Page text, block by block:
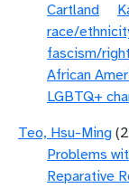
Cartland
race/
fascism/
African
LGBTQ+
Teo, Hsu-Ming
Problems
Reparative